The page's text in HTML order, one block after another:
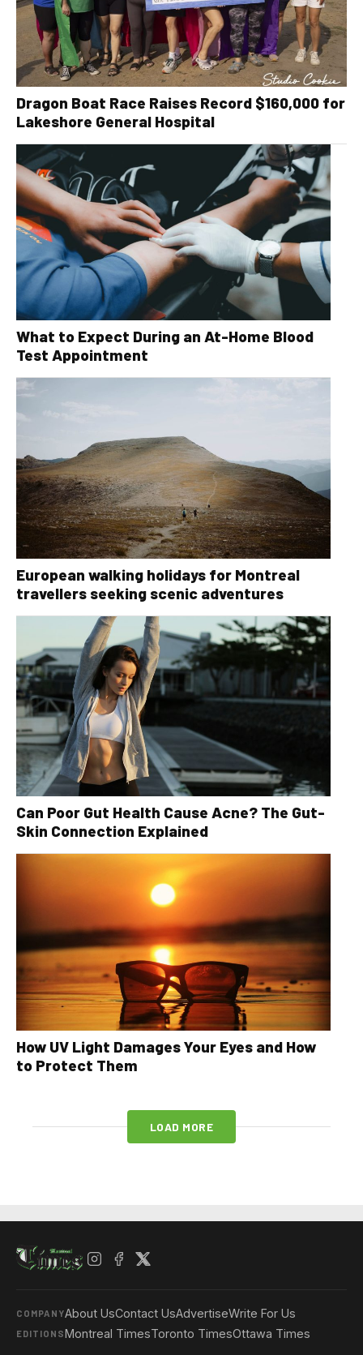
Dragon Boat Race Raises Record $160,000 for
Lakeshore General Hospital
What to Expect During an At-Home Blood
Test Appointment
European walking holidays for Montreal
travellers seeking scenic adventures
Can Poor Gut Health Cause Acne? The Gut-
Skin Connection Explained
How UV Light Damages Your Eyes and How
to Protect Them
LOAD MORE
COMPANYAbout UsContact UsAdvertiseWrite For Us
EDITIONS Montreal TimesToronto TimesOttawa Times